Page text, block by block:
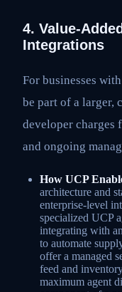
4. Value-
Integrations
For businesses
be part of a larger,
developer charges
and ongoing
How UCP
architecture and
enterprise-level
specialized UCP
integrating with
to automate
offer a managed
feed and
maximum agent